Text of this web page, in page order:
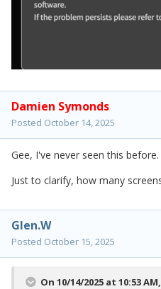
Damien Symonds
Posted October 14, 2025
Gee, I've never seen this before.
Just to clarify, how many
Glen.W
Posted October 15, 2025
On 10/14/2025 at 10:53 AM,